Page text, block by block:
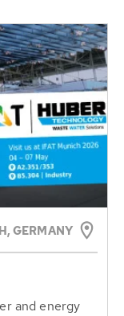
GERMANY
and energy